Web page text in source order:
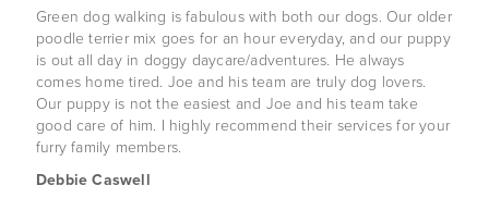
Green dog walking is fabulous with both our dogs. Our older
poodle terrier mix goes for an hour everyday, and our puppy
is out all day in doggy daycare/adventures. He always
comes home tired. Joe and his team are truly dog lovers.
Our puppy is not the easiest and Joe and his team take
good care of him. I highly recommend their services for your
furry family members.
Debbie Caswell